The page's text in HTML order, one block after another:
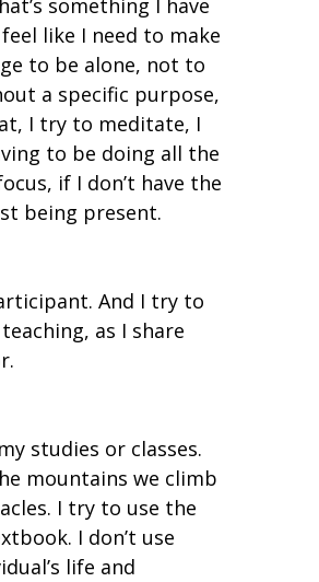
something I have
like I need to make
to be alone, not to
a specific purpose,
I try to meditate, I
to be doing all the
if I don’t have the
being present.
And I try to
as I share
studies or classes.
mountains we climb
I try to use the
I don’t use
life and